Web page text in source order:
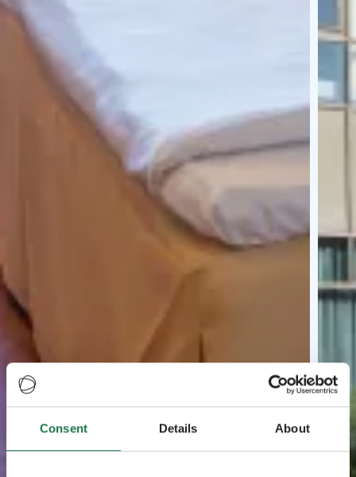
Consent Details About